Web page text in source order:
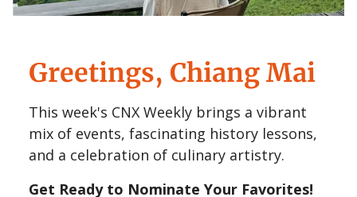
Greetings, Chiang Mai
This week's CNX Weekly brings a vibrant
mix of events, fascinating history lessons,
and a celebration of culinary artistry.
Get Ready to Nominate Your Favorites!